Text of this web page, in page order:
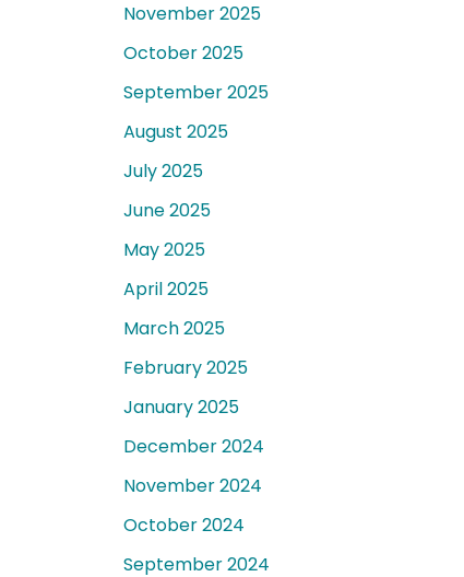
November 2025
October 2025
September 2025
August 2025
July 2025
June 2025
May 2025
April 2025
March 2025
February 2025
January 2025
December 2024
November 2024
October 2024
September 2024